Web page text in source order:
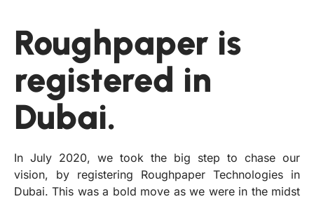
Roughpaper is
registered in
Dubai.
In July 2020, we took the big step to chase our
vision, by registering Roughpaper Technologies in
Dubai. This was a bold move as we were in the midst